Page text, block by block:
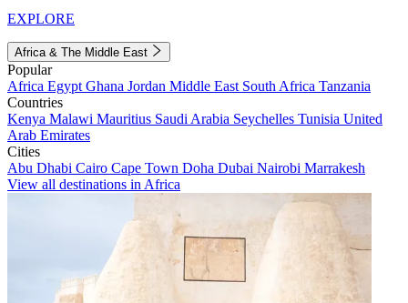
EXPLORE
Africa & The Middle East
Popular
Africa Egypt Ghana Jordan Middle East South Africa Tanzania
Countries
Kenya Malawi Mauritius Saudi Arabia Seychelles Tunisia United
Arab Emirates
Cities
Abu Dhabi Cairo Cape Town Doha Dubai Nairobi Marrakesh
View all destinations in Africa